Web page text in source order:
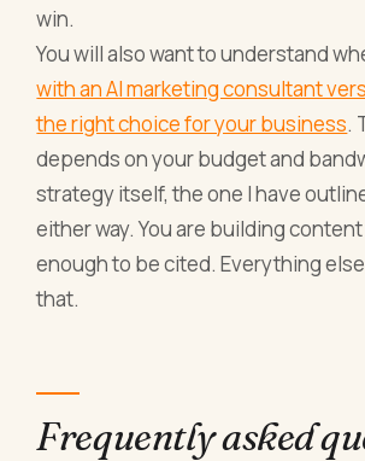
win.
You will also want to understand
with an AI marketing consultant
the right choice for your business.
depends on your budget and
strategy itself, the one I have
either way. You are building
enough to be cited. Everything
that.
Frequently asked